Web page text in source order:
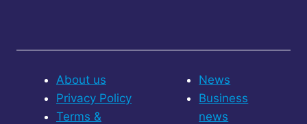
About us
Privacy Policy
Terms &
News
Business
news